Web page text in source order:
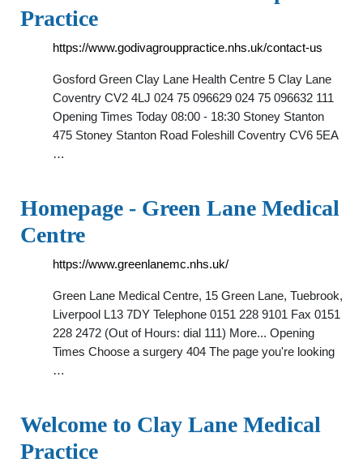
Practice
https://www.godivagrouppractice.nhs.uk/contact-us
Gosford Green Clay Lane Health Centre 5 Clay Lane
Coventry CV2 4LJ 024 75 096629 024 75 096632 111
Opening Times Today 08:00 - 18:30 Stoney Stanton
475 Stoney Stanton Road Foleshill Coventry CV6 5EA
…
Homepage - Green Lane Medical
Centre
https://www.greenlanemc.nhs.uk/
Green Lane Medical Centre, 15 Green Lane, Tuebrook,
Liverpool L13 7DY Telephone 0151 228 9101 Fax 0151
228 2472 (Out of Hours: dial 111) More... Opening
Times Choose a surgery 404 The page you're looking
…
Welcome to Clay Lane Medical
Practice